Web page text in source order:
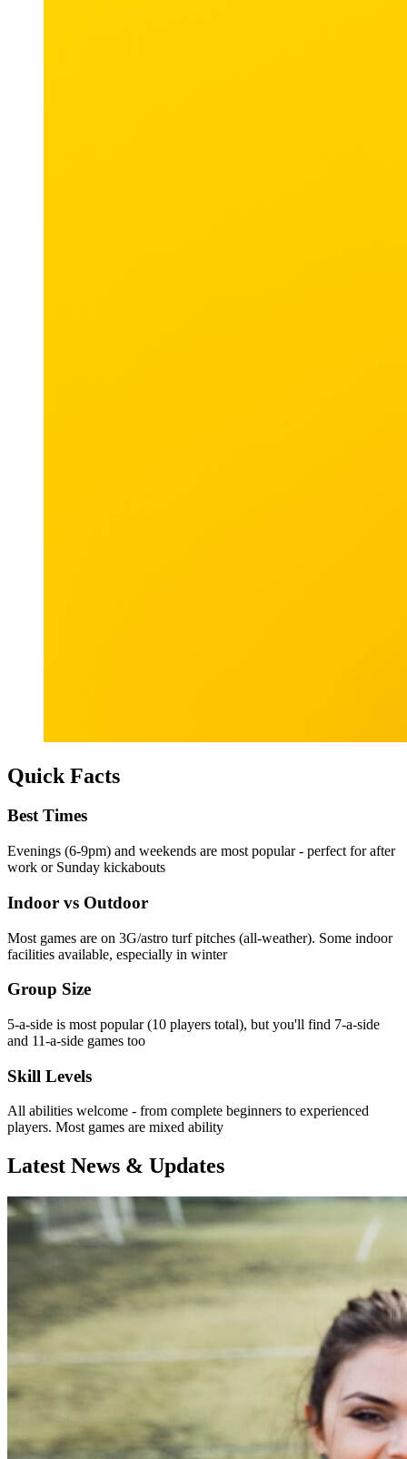
Quick Facts
Best Times
Evenings (6-9pm) and weekends are most popular - perfect for after
work or Sunday kickabouts
Indoor vs Outdoor
Most games are on 3G/astro turf pitches (all-weather). Some indoor
facilities available, especially in winter
Group Size
5-a-side is most popular (10 players total), but you'll find 7-a-side
and 11-a-side games too
Skill Levels
All abilities welcome - from complete beginners to experienced
players. Most games are mixed ability
Latest News & Updates